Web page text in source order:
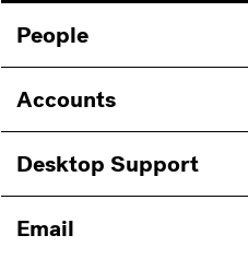
Main
navigation
Information
For
People
Accounts
Desktop Support
Email